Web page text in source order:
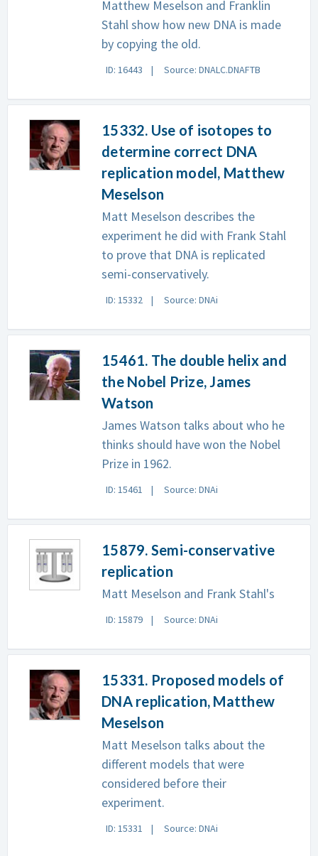
Matthew Meselson and Franklin
Stahl show how new DNA is made
by copying the old.
ID: 16443 Source: DNALC.DNAFTB
15332. Use of isotopes to
determine correct DNA
replication model, Matthew
Meselson
Matt Meselson describes the
experiment he did with Frank Stahl
to prove that DNA is replicated
semi-conservatively.
ID: 15332 Source: DNAi
15461. The double helix and
the Nobel Prize, James
Watson
James Watson talks about who he
thinks should have won the Nobel
Prize in 1962.
ID: 15461 Source: DNAi
15879. Semi-conservative
replication
Matt Meselson and Frank Stahl's
ID: 15879 Source: DNAi
15331. Proposed models of
DNA replication, Matthew
Meselson
Matt Meselson talks about the
different models that were
considered before their
experiment.
ID: 15331 Source: DNAi